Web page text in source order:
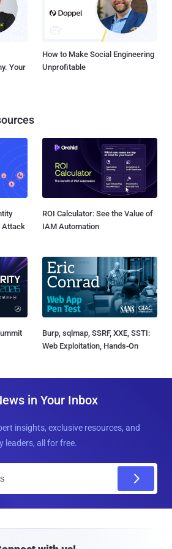
Your
How to Make Social Engineering
Unprofitable
Attack
ROI Calculator: See the Value of
IAM Automation
Burp, sqlmap, SSRF, XXE, SSTI:
Web Exploitation, Hands-On
in Your Inbox
insights, exclusive resources, and
leaders, all for free.